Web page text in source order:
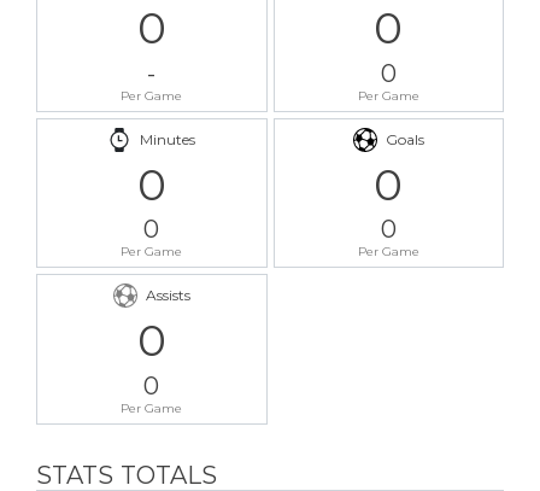
0
-
Per Game
0
0
Per Game
Minutes
0
0
Per Game
Goals
0
0
Per Game
Assists
0
0
Per Game
STATS TOTALS